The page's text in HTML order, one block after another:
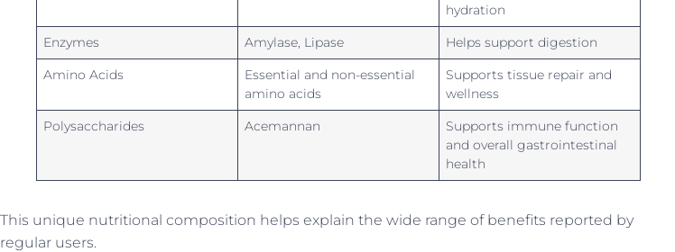
hydration
Enzymes
Amylase, Lipase
Helps support digestion
Amino Acids
Essential and non-essential
amino acids
Supports tissue repair and
wellness
Polysaccharides
Acemannan
Supports immune function
and overall gastrointestinal
health
This unique nutritional composition helps explain the wide range of benefits reported by
regular users.